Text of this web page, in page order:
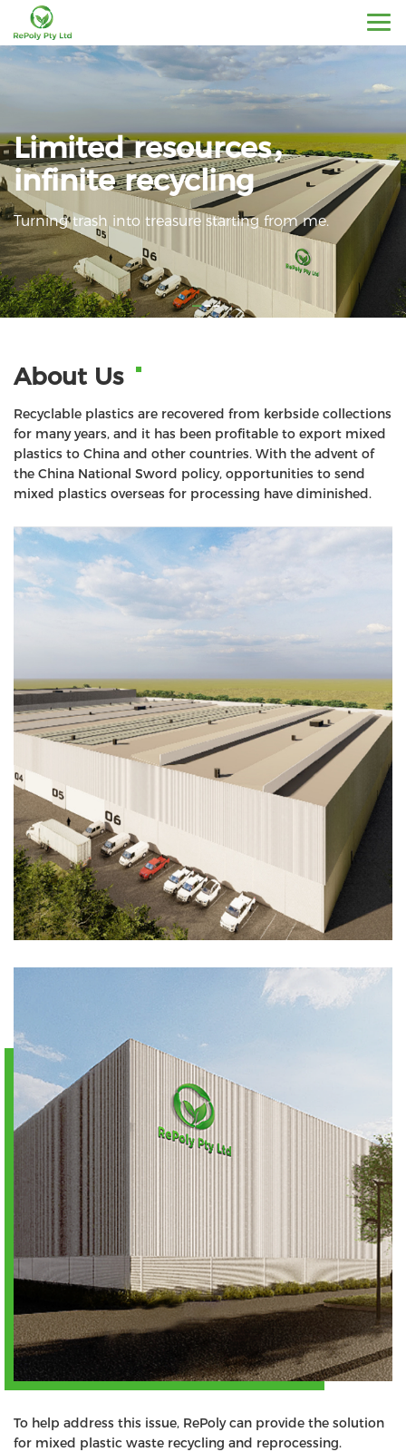
Limited resources，
infinite recycling
Turning trash into treasure starting from me.
About Us
Recyclable plastics are recovered from kerbside collections
for many years, and it has been profitable to export mixed
plastics to China and other countries. With the advent of
the China National Sword policy, opportunities to send
mixed plastics overseas for processing have diminished.
To help address this issue, RePoly can provide the solution
for mixed plastic waste recycling and reprocessing.